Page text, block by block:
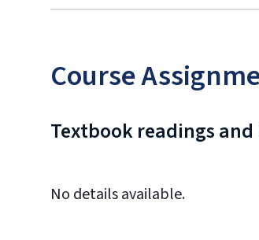
Course
Textbook readings
No details available.